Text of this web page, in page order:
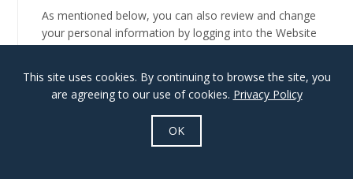
As mentioned below, you can also review and change
your personal information by logging into the Website
and visiting your account profile page.
See the section Disclosure of Your Information for
information regarding the manner in which we share your
personal information with third parties and data-
processors. Please note that we require your consent to
This site uses cookies. By continuing to browse the site, you
are agreeing to our use of cookies. Privacy Policy
OK